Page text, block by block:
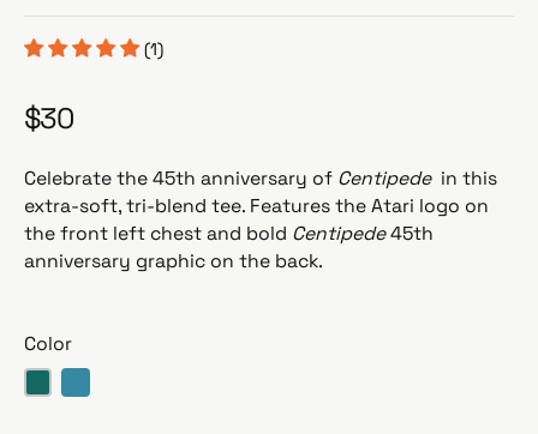
(1)
R
g
u
l
r
i
$30
Celebrate the 45th anniversary of Centipedein this
extra-soft, tri-blend tee. Features the Atari logo on
the front left chest and bold Centipede45th
anniversary graphic on the back.
Color
Teal Triblend